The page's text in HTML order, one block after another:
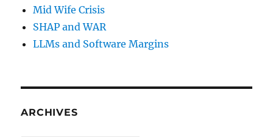
Mid Wife Crisis
SHAP and WAR
LLMs and Software Margins
ARCHIVES